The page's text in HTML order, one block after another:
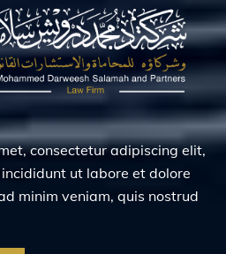
consectetur adipiscing elit,
ut labore et dolore
minim veniam, quis nostrud